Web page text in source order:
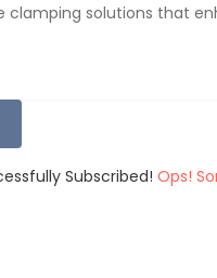
clamping solutions that
Subscribed! Ops!